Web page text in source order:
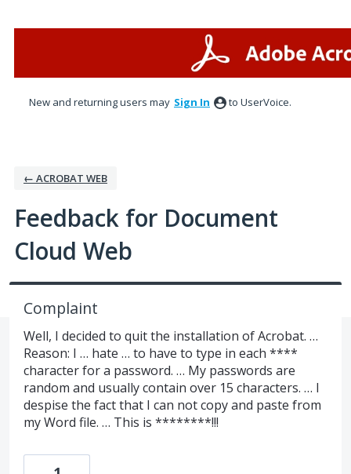
New and returning users may Sign In to UserVoice.
← ACROBAT WEB
Feedback for Document
Cloud Web
Complaint
Well, I decided to quit the installation of Acrobat. …
Reason: I … hate … to have to type in each ****
character for a password. … My passwords are
random and usually contain over 15 characters. … I
despise the fact that I can not copy and paste from
my Word file. … This is ********!!!